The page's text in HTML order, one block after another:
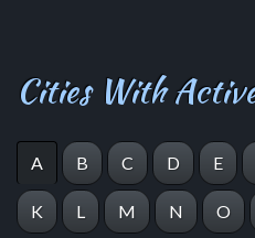
Cities With
A B C D E
K L M N O